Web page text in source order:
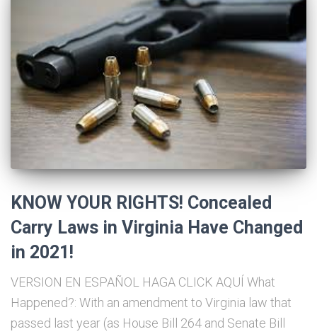
KNOW YOUR RIGHTS! Concealed
Carry Laws in Virginia Have Changed
in 2021!
VERSION EN ESPAÑOL HAGA CLICK AQUÍ What
Happened?: With an amendment to Virginia law that
passed last year (as House Bill 264 and Senate Bill